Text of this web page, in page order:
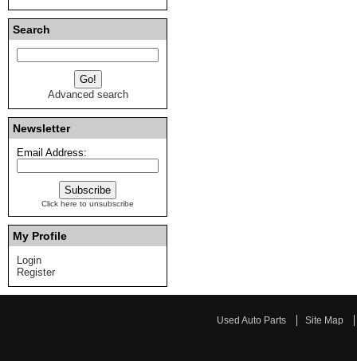
Search
Advanced search
Newsletter
Email Address:
Click here to unsubscribe
My Profile
Login
Register
Used Auto Parts Site Map